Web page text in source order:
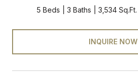
5 Beds 3 Baths 3,534 Sq.Ft.
INQUIRE NOW